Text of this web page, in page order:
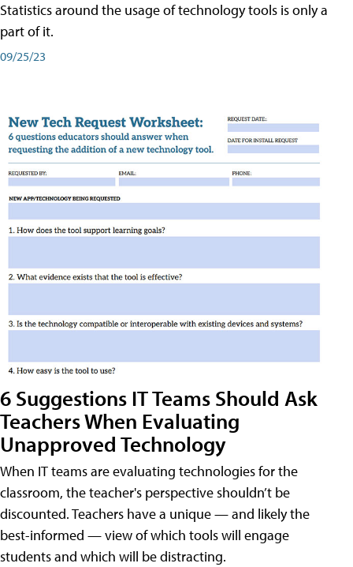
Statistics around the usage of technology tools is only a
part of it.
09/25/23
6 Suggestions IT Teams Should Ask
Teachers When Evaluating
Unapproved Technology
When IT teams are evaluating technologies for the
classroom, the teacher's perspective shouldn’t be
discounted. Teachers have a unique — and likely the
best-informed — view of which tools will engage
students and which will be distracting.